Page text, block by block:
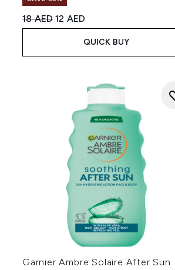
Recommended Retail Price:
18 AEDCurrent price:
12 AED
QUICK BUY
Garnier Ambre Solaire After Sun